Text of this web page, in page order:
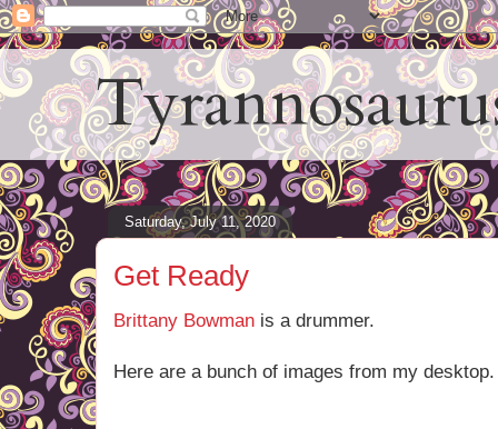
Saturday, July 11, 2020
Get Ready
Brittany Bowman is a drummer.
Here are a bunch of images from my desktop.